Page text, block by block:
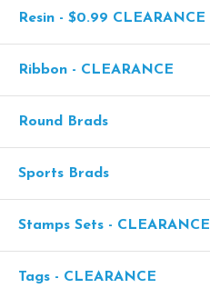
Resin - $0.99 CLEARANCE
Ribbon - CLEARANCE
Round Brads
Sports Brads
Stamps Sets - CLEARANCE
Tags - CLEARANCE